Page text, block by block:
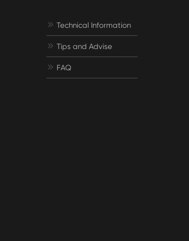
 Technical Information
 Tips and Advise
 FAQ